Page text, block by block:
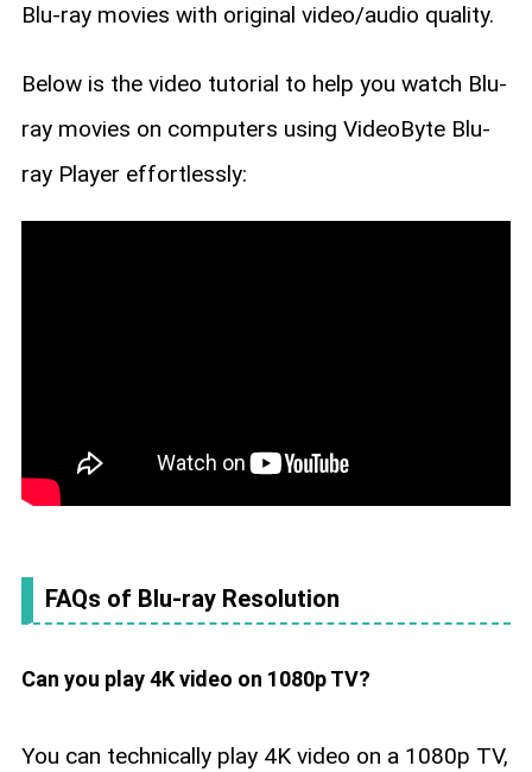
Blu-ray movies with original video/audio quality.
Below is the video tutorial to help you watch Blu-
ray movies on computers using VideoByte Blu-
ray Player effortlessly:
FAQs of Blu-ray Resolution
Can you play 4K video on 1080p TV?
You can technically play 4K video on a 1080p TV,